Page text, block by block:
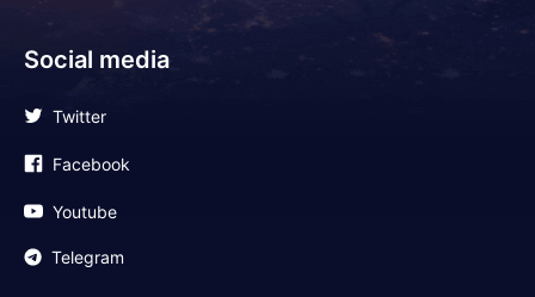
Social media
Twitter
Facebook
Youtube
Telegram